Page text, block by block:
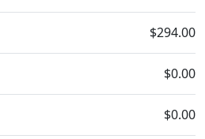
$294.00
$0.00
$0.00